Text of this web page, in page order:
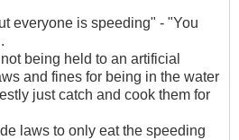
everyone is speeding" - "You
being held to an artificial
and fines for being in the water
just catch and cook them for
laws to only eat the speeding